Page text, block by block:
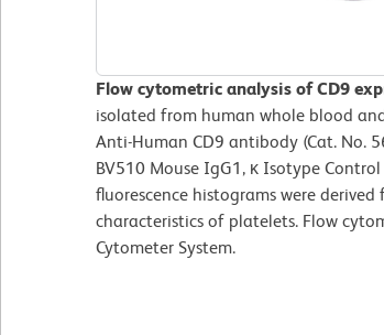
Flow cytometric analysis of CD9
isolated from human whole blood
Anti-Human CD9 antibody (Cat. No.
BV510 Mouse IgG1, κ Isotype
fluorescence histograms were
characteristics of platelets. Flow
Cytometer System.